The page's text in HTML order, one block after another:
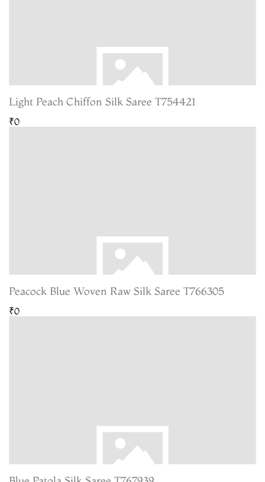
Light Peach Chiffon Silk Saree T754421
₹0
Peacock Blue Woven Raw Silk Saree T766305
₹0